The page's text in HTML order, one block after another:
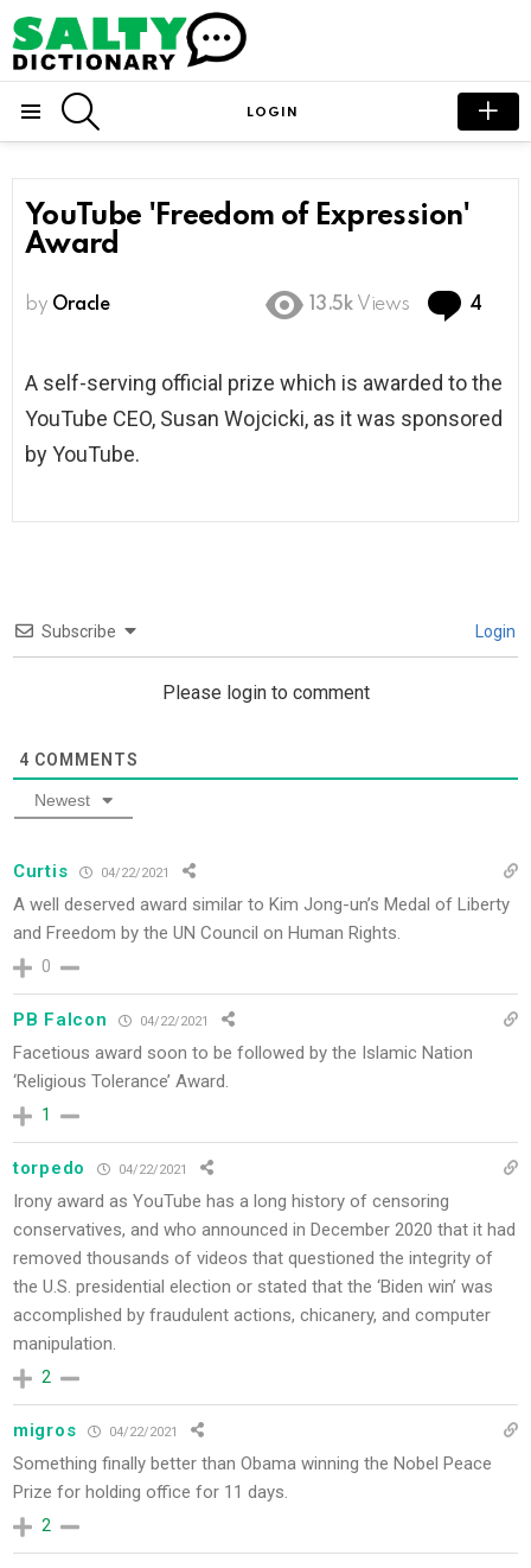
LOGIN
YouTube 'Freedom of Expression'
Award
by Oracle 13.5k Views 4
A self-serving official prize which is awarded to the
YouTube CEO, Susan Wojcicki, as it was sponsored
by YouTube.
Subscribe Login
Please login to comment
4 COMMENTS
Newest
Curtis 04/22/2021
A well deserved award similar to Kim Jong-un’s Medal of Liberty
and Freedom by the UN Council on Human Rights.
0
PB Falcon 04/22/2021
Facetious award soon to be followed by the Islamic Nation
‘Religious Tolerance’ Award.
1
torpedo 04/22/2021
Irony award as YouTube has a long history of censoring
conservatives, and who announced in December 2020 that it had
removed thousands of videos that questioned the integrity of
the U.S. presidential election or stated that the ‘Biden win’ was
accomplished by fraudulent actions, chicanery, and computer
manipulation.
2
migros 04/22/2021
Something finally better than Obama winning the Nobel Peace
Prize for holding office for 11 days.
2